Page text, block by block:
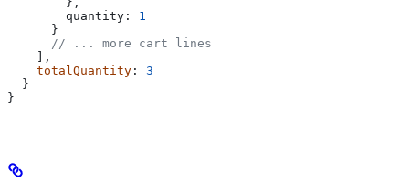
        quantity:
1
      }
      // ... more cart lines
    ],
    totalQuantity
: 3
  }
}